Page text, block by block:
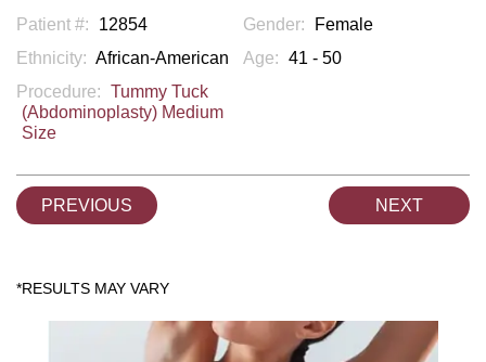
Patient #: 12854 Gender:
Female
Ethnicity: African-American Age: 41 - 50
Procedure: Tummy Tuck
(Abdominoplasty) Medium
Size
PREVIOUS NEXT